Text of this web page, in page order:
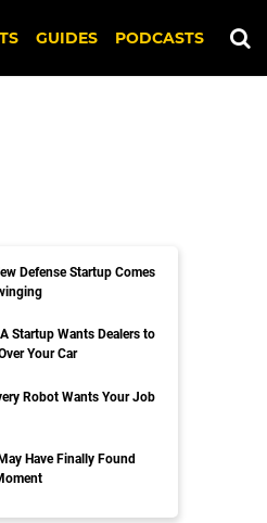
GUIDES PODCASTS
Defense Startup Comes
Startup Wants Dealers to
Your Car
Robot Wants Your Job
Have Finally Found